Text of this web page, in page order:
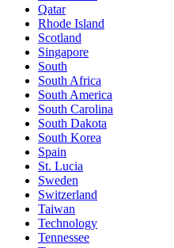
Qatar
Rhode Island
Scotland
Singapore
South
South Africa
South America
South Carolina
South Dakota
South Korea
Spain
St. Lucia
Sweden
Switzerland
Taiwan
Technology
Tennessee